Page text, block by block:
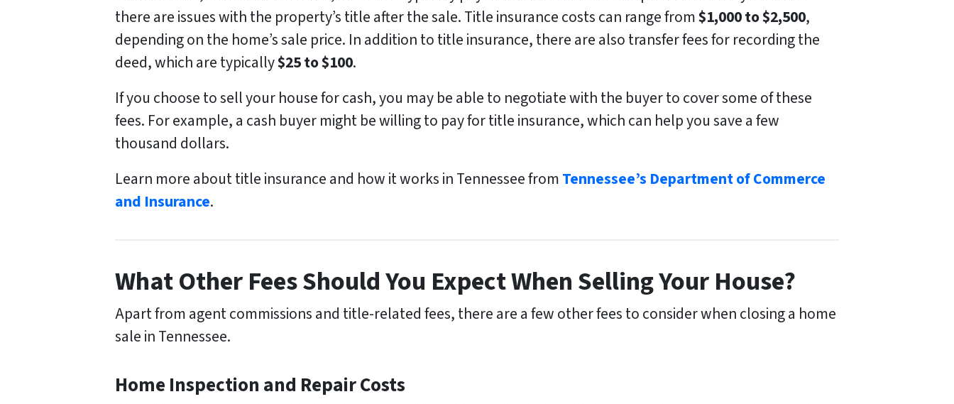
there are issues with the property’s title after the sale. Title insurance costs can range from$1,000 to $2,500,
depending on the home’s sale price. In addition to title insurance, there are also transfer fees for recording the
deed, which are typically$25 to $100.
If you choose to sell your house for cash, you may be able to negotiate with the buyer to cover some of these
fees. For example, a cash buyer might be willing to pay for title insurance, which can help you save a few
thousand dollars.
Learn more about title insurance and how it works in Tennessee fromTennessee’s Department of Commerce
and Insurance.
What Other Fees Should You Expect When Selling Your House?
Apart from agent commissions and title-related fees, there are a few other fees to consider when closing a home
sale in Tennessee.
Home Inspection and Repair Costs